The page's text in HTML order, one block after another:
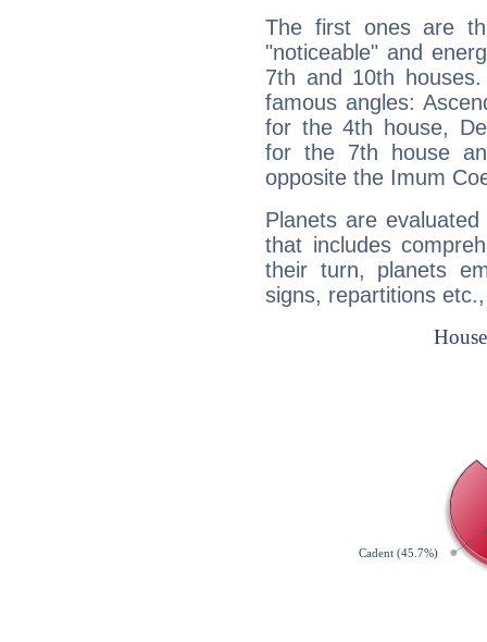
The first ones are
"noticeable" and
7th and 10th
famous angles:
for the 4th house,
for the 7th house
opposite the Imum
Planets are
that includes
their turn, planets
signs, repartitions